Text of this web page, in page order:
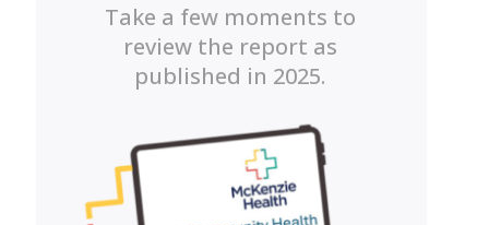
Take a few moments to
review the report as
published in 2025.